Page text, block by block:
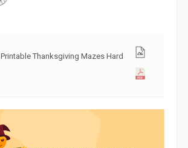
Printable Thanksgiving Mazes Hard